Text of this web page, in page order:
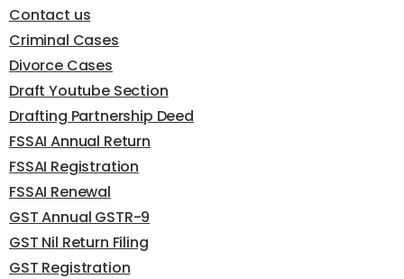
Contact us
Criminal Cases
Divorce Cases
Draft Youtube Section
Drafting Partnership Deed
FSSAI Annual Return
FSSAI Registration
FSSAI Renewal
GST Annual GSTR-9
GST Nil Return Filing
GST Registration